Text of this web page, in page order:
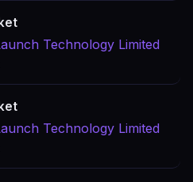
Technology Limited
Technology Limited